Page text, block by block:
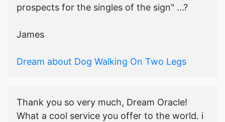
prospects for the singles of the sign" ...?
James
Dream about Dog Walking On Two Legs
Thank you so very much, Dream Oracle!
What a cool service you offer to the world. i